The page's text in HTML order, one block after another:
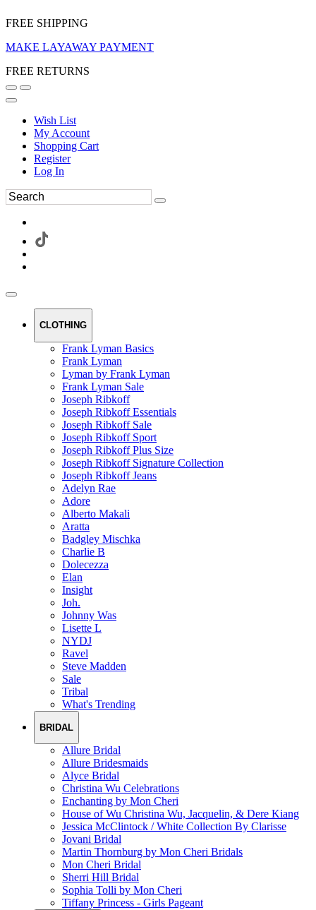
FREE SHIPPING
MAKE LAYAWAY PAYMENT
FREE RETURNS
Wish List
My Account
Shopping Cart
Register
Log In
CLOTHING
Frank Lyman Basics
Frank Lyman
Lyman by Frank Lyman
Frank Lyman Sale
Joseph Ribkoff
Joseph Ribkoff Essentials
Joseph Ribkoff Sale
Joseph Ribkoff Sport
Joseph Ribkoff Plus Size
Joseph Ribkoff Signature Collection
Joseph Ribkoff Jeans
Adelyn Rae
Adore
Alberto Makali
Aratta
Badgley Mischka
Charlie B
Dolecezza
Elan
Insight
Joh.
Johnny Was
Lisette L
NYDJ
Ravel
Steve Madden
Sale
Tribal
What's Trending
BRIDAL
Allure Bridal
Allure Bridesmaids
Alyce Bridal
Christina Wu Celebrations
Enchanting by Mon Cheri
House of Wu Christina Wu, Jacquelin, & Dere Kiang
Jessica McClintock / White Collection By Clarisse
Jovani Bridal
Martin Thornburg by Mon Cheri Bridals
Mon Cheri Bridal
Sherri Hill Bridal
Sophia Tolli by Mon Cheri
Tiffany Princess - Girls Pageant